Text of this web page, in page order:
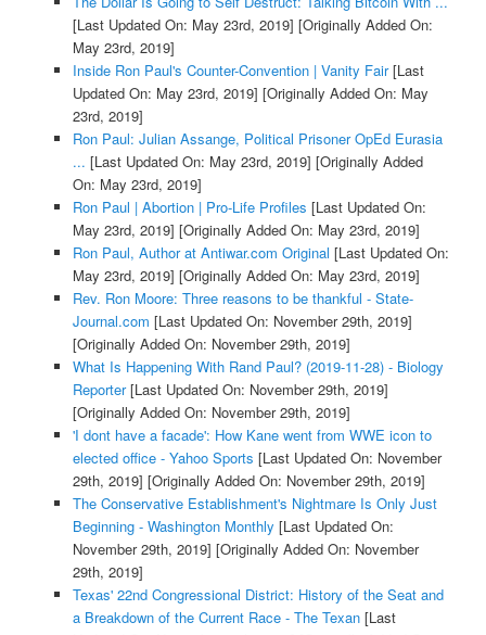
[Last Updated On: May 23rd, 2019] [Originally Added On:
May 23rd, 2019]
Inside Ron Paul's Counter-Convention | Vanity Fair[Last
Updated On: May 23rd, 2019] [Originally Added On: May
23rd, 2019]
Ron Paul: Julian Assange, Political Prisoner OpEd Eurasia
... [Last Updated On: May 23rd, 2019] [Originally Added
On: May 23rd, 2019]
Ron Paul | Abortion | Pro-Life Profiles [Last Updated On:
May 23rd, 2019] [Originally Added On: May 23rd, 2019]
Ron Paul, Author at Antiwar.com Original [Last Updated On:
May 23rd, 2019] [Originally Added On: May 23rd, 2019]
Rev. Ron Moore: Three reasons to be thankful - State-
Journal.com [Last Updated On: November 29th, 2019]
[Originally Added On: November 29th, 2019]
What Is Happening With Rand Paul? (2019-11-28) - Biology
Reporter[Last Updated On: November 29th, 2019]
[Originally Added On: November 29th, 2019]
'I dont have a facade': How Kane went from WWE icon to
elected office - Yahoo Sports [Last Updated On: November
29th, 2019] [Originally Added On: November 29th, 2019]
The Conservative Establishment's Nightmare Is Only Just
Beginning - Washington Monthly [Last Updated On:
November 29th, 2019] [Originally Added On: November
29th, 2019]
Texas' 22nd Congressional District: History of the Seat and
a Breakdown of the Current Race - The Texan[Last